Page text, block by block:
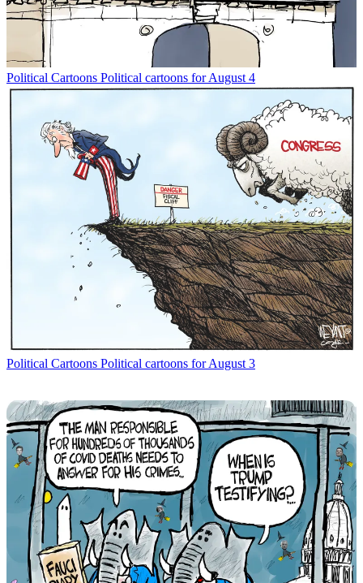
Political Cartoons Political cartoons for August 4
Political Cartoons Political cartoons for August 3